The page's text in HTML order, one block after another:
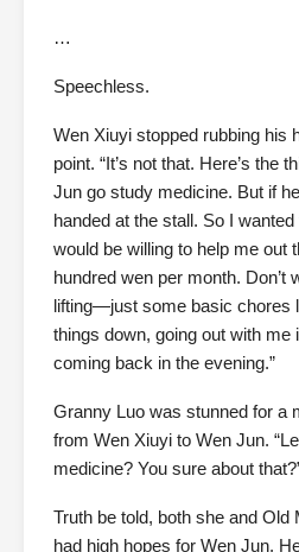
…
Speechless.
Wen Xiuyi stopped rubbing his
point. “It’s not that. Here’s the
Jun go study medicine. But if
handed at the stall. So I
would be willing to help me out
hundred wen per month. Don’t
lifting—just some basic chores
things down, going out with me
coming back in the evening.”
Granny Luo was stunned for a
from Wen Xiuyi to Wen Jun.
medicine? You sure about
Truth be told, both she and Old
had high hopes for Wen Jun.